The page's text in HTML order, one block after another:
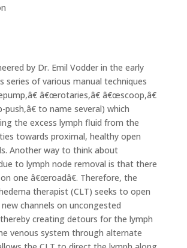
by Dr. Emil Vodder in the early
series of various manual techniques
â€œrotaries,â€ â€œscoop,â€
to name several) which
the excess lymph fluid from the
towards proximal, healthy open
Another way to think about
to lymph node removal is that there
one â€œroadâ€. Therefore, the
therapist (CLT) seeks to open
channels on uncongested
creating detours for the lymph
venous system through alternate